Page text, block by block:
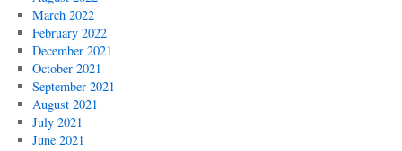
March 2022
February 2022
December 2021
October 2021
September 2021
August 2021
July 2021
June 2021